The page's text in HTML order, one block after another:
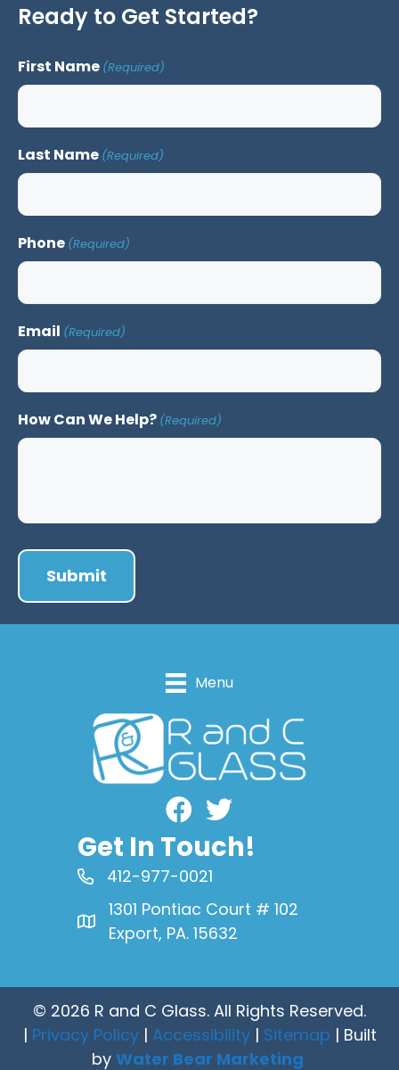
Ready to Get Started?
First Name (Required)
Last Name (Required)
Phone (Required)
Email (Required)
How Can We Help? (Required)
Menu
Facebook
Get In Touch!
412-977-0021
1301 Pontiac Court # 102
Export, PA. 15632
© 2026 R and C Glass. All Rights Reserved.
| Privacy Policy| Accessibility| Sitemap | Built
by Water Bear Marketing